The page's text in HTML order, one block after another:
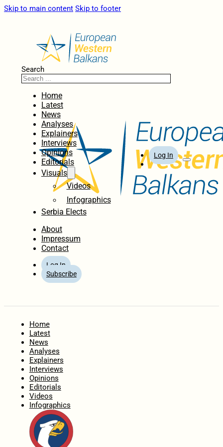
Skip to main content Skip to footer
Search
Home
Latest
News
Analyses
Explainers
Interviews
Opinions
Editorials
Visuals
Videos
Infographics
Serbia Elects
About
Impressum
Contact
Log In
Subscribe
Log In
Home
Latest
News
Analyses
Explainers
Interviews
Opinions
Editorials
Videos
Infographics